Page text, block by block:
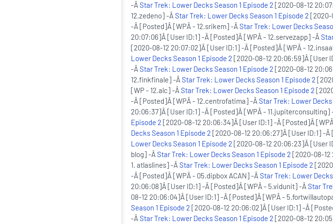
-ÂStar Trek: Lower Decks Season 1 Episode 2 [2020-08-12
12.zedeno] -ÂStar Trek: Lower Decks Season 1 Episode 2 [2020-
-Â [Posted]Â [WPÂ - 12.srikem] -ÂStar Trek: Lower Decks
20:07:06]Â [User ID:1] -Â [Posted]Â [WPÂ - 12.servezapp] -Â
[2020-08-12 20:07:02]Â [User ID:1] -Â [Posted]Â [WPÂ -
Lower Decks Season 1 Episode 2 [2020-08-12 20:06:59]Â [User
-ÂStar Trek: Lower Decks Season 1 Episode 2 [2020-08-12
12.finkfinale] -ÂStar Trek: Lower Decks Season 1 Episode 2
[WP - 12.alc] -ÂStar Trek: Lower Decks Season 1 Episode 2
-Â [Posted]Â [WPÂ - 12.centrofatima] -ÂStar Trek: Lower Decks
20:06:37]Â [User ID:1] -Â [Posted]Â [WPÂ - 11.jupiterconsulting]
Episode 2 [2020-08-12 20:06:34]Â [User ID:1] -Â [Posted]Â
Decks Season 1 Episode 2 [2020-08-12 20:06:27]Â [User ID:1] -
Lower Decks Season 1 Episode 2 [2020-08-12 20:06:23]Â [User
blog] -ÂStar Trek: Lower Decks Season 1 Episode 2 [2020-08-12
1. atlaslines] -ÂStar Trek: Lower Decks Season 1 Episode 2
-Â [Posted]Â [WPÂ - 05.dipbox ACAN] -ÂStar Trek: Lower
20:06:08]Â [User ID:1] -Â [Posted]Â [WPÂ - 5.vidunit] -ÂStar
08-12 20:06:04]Â [User ID:1] -Â [Posted]Â [WPÂ -
Season 1 Episode 2 [2020-08-12 20:06:02]Â [User ID:1] -Â
-ÂStar Trek: Lower Decks Season 1 Episode 2 [2020-08-12